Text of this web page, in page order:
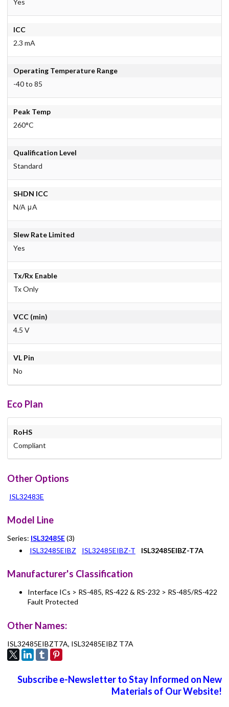
Yes
ICC
2.3 mA
Operating Temperature Range
-40 to 85
Peak Temp
260°C
Qualification Level
Standard
SHDN ICC
N/A μA
Slew Rate Limited
Yes
Tx/Rx Enable
Tx Only
VCC (min)
4.5 V
VL Pin
No
Eco Plan
RoHS
Compliant
Other Options
ISL32483E
Model Line
Series: ISL32485E(3)
ISL32485EIBZ
ISL32485EIBZ-T ISL32485EIBZ-T7A
Manufacturer's Classification
Interface ICs > RS-485, RS-422 & RS-232 > RS-485/RS-422
Fault Protected
Other Names:
ISL32485EIBZT7A, ISL32485EIBZ T7A
Subscribe e-Newsletter to Stay Informed on New
Materials of Our Website!